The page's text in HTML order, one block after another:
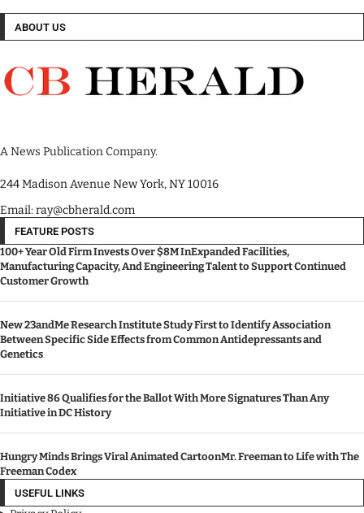
ABOUT US
A News Publication Company.
244 Madison Avenue New York, NY 10016
Email: ray@cbherald.com
FEATURE POSTS
100+ Year Old Firm Invests Over $8M InExpanded Facilities,
Manufacturing Capacity, And Engineering Talent to Support Continued
Customer Growth
New 23andMe Research Institute Study First to Identify Association
Between Specific Side Effects from Common Antidepressants and
Genetics
Initiative 86 Qualifies for the Ballot With More Signatures Than Any
Initiative in DC History
Hungry Minds Brings Viral Animated CartoonMr. Freeman to Life with The
Freeman Codex
USEFUL LINKS